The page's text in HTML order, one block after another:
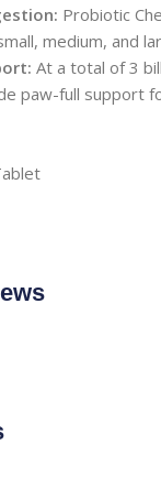
Probiotic
medium, and
At a total of 3
paw-full support